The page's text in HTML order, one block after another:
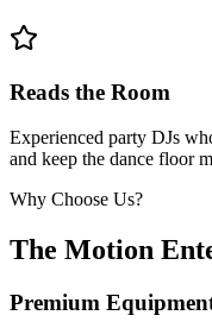
Reads the Room
Experienced party DJs
and keep the dance floor
Why Choose Us?
The Motion
Premium